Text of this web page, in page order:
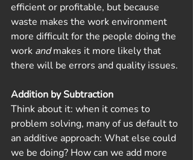
efficient or profitable, but because
waste makes the work environment
more difficult for the people doing the
work and makes it more likely that
there will be errors and quality issues.
Addition by Subtraction
Think about it: when it comes to
problem solving, many of us default to
an additive approach: What else could
we be doing? How can we add more